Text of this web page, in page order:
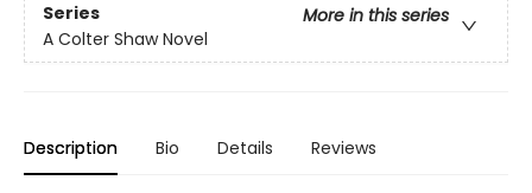
Series
More in this series
A Colter Shaw Novel
Description Bio Details Reviews